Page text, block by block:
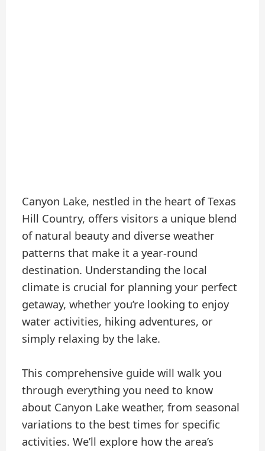
Canyon Lake, nestled in the heart of Texas
Hill Country, offers visitors a unique blend
of natural beauty and diverse weather
patterns that make it a year-round
destination. Understanding the local
climate is crucial for planning your perfect
getaway, whether you’re looking to enjoy
water activities, hiking adventures, or
simply relaxing by the lake.
This comprehensive guide will walk you
through everything you need to know
about Canyon Lake weather, from seasonal
variations to the best times for specific
activities. We’ll explore how the area’s